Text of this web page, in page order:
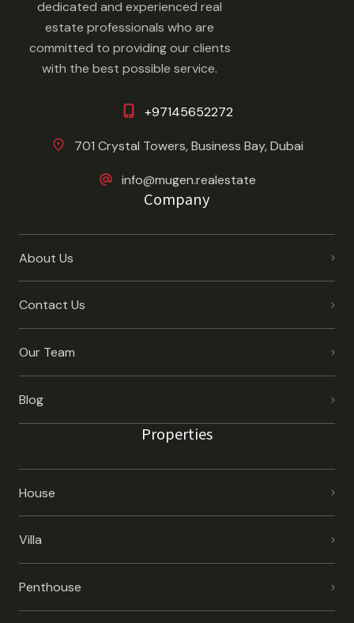
dedicated and experienced real
estate professionals who are
committed to providing our clients
with the best possible service.
+97145652272
701 Crystal Towers, Business Bay, Dubai
info@mugen.realestate
Company
About Us
Contact Us
Our Team
Blog
Properties
House
Villa
Penthouse